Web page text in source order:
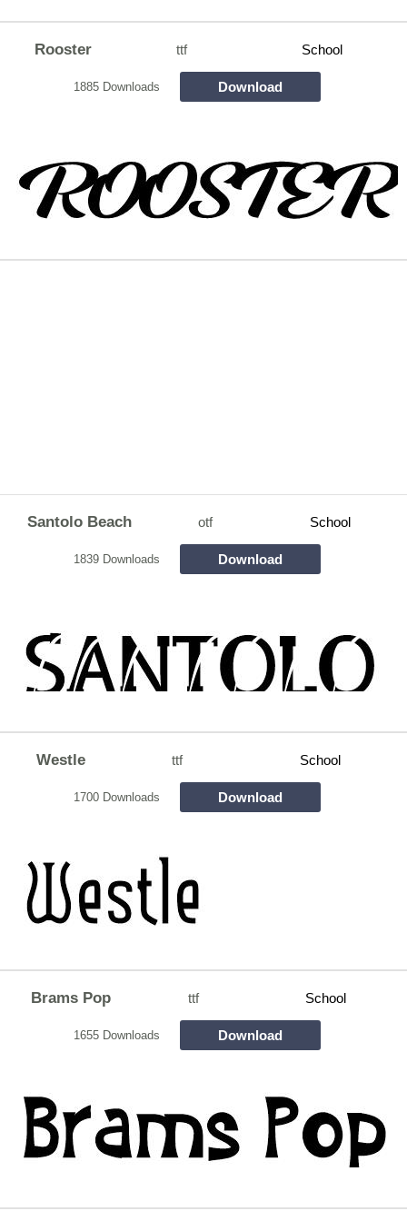
Rooster ttf School
1885 Downloads Download
Santolo Beach otf School
1839 Downloads Download
Westle ttf School
1700 Downloads Download
Brams Pop ttf School
1655 Downloads Download